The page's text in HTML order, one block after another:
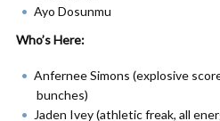
Ayo Dosunmu
Who’s Here:
Anfernee Simons (explosive
bunches)
Jaden Ivey (athletic freak, all